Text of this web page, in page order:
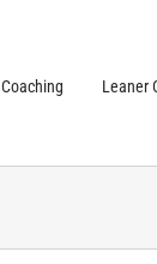
Coaching Leaner